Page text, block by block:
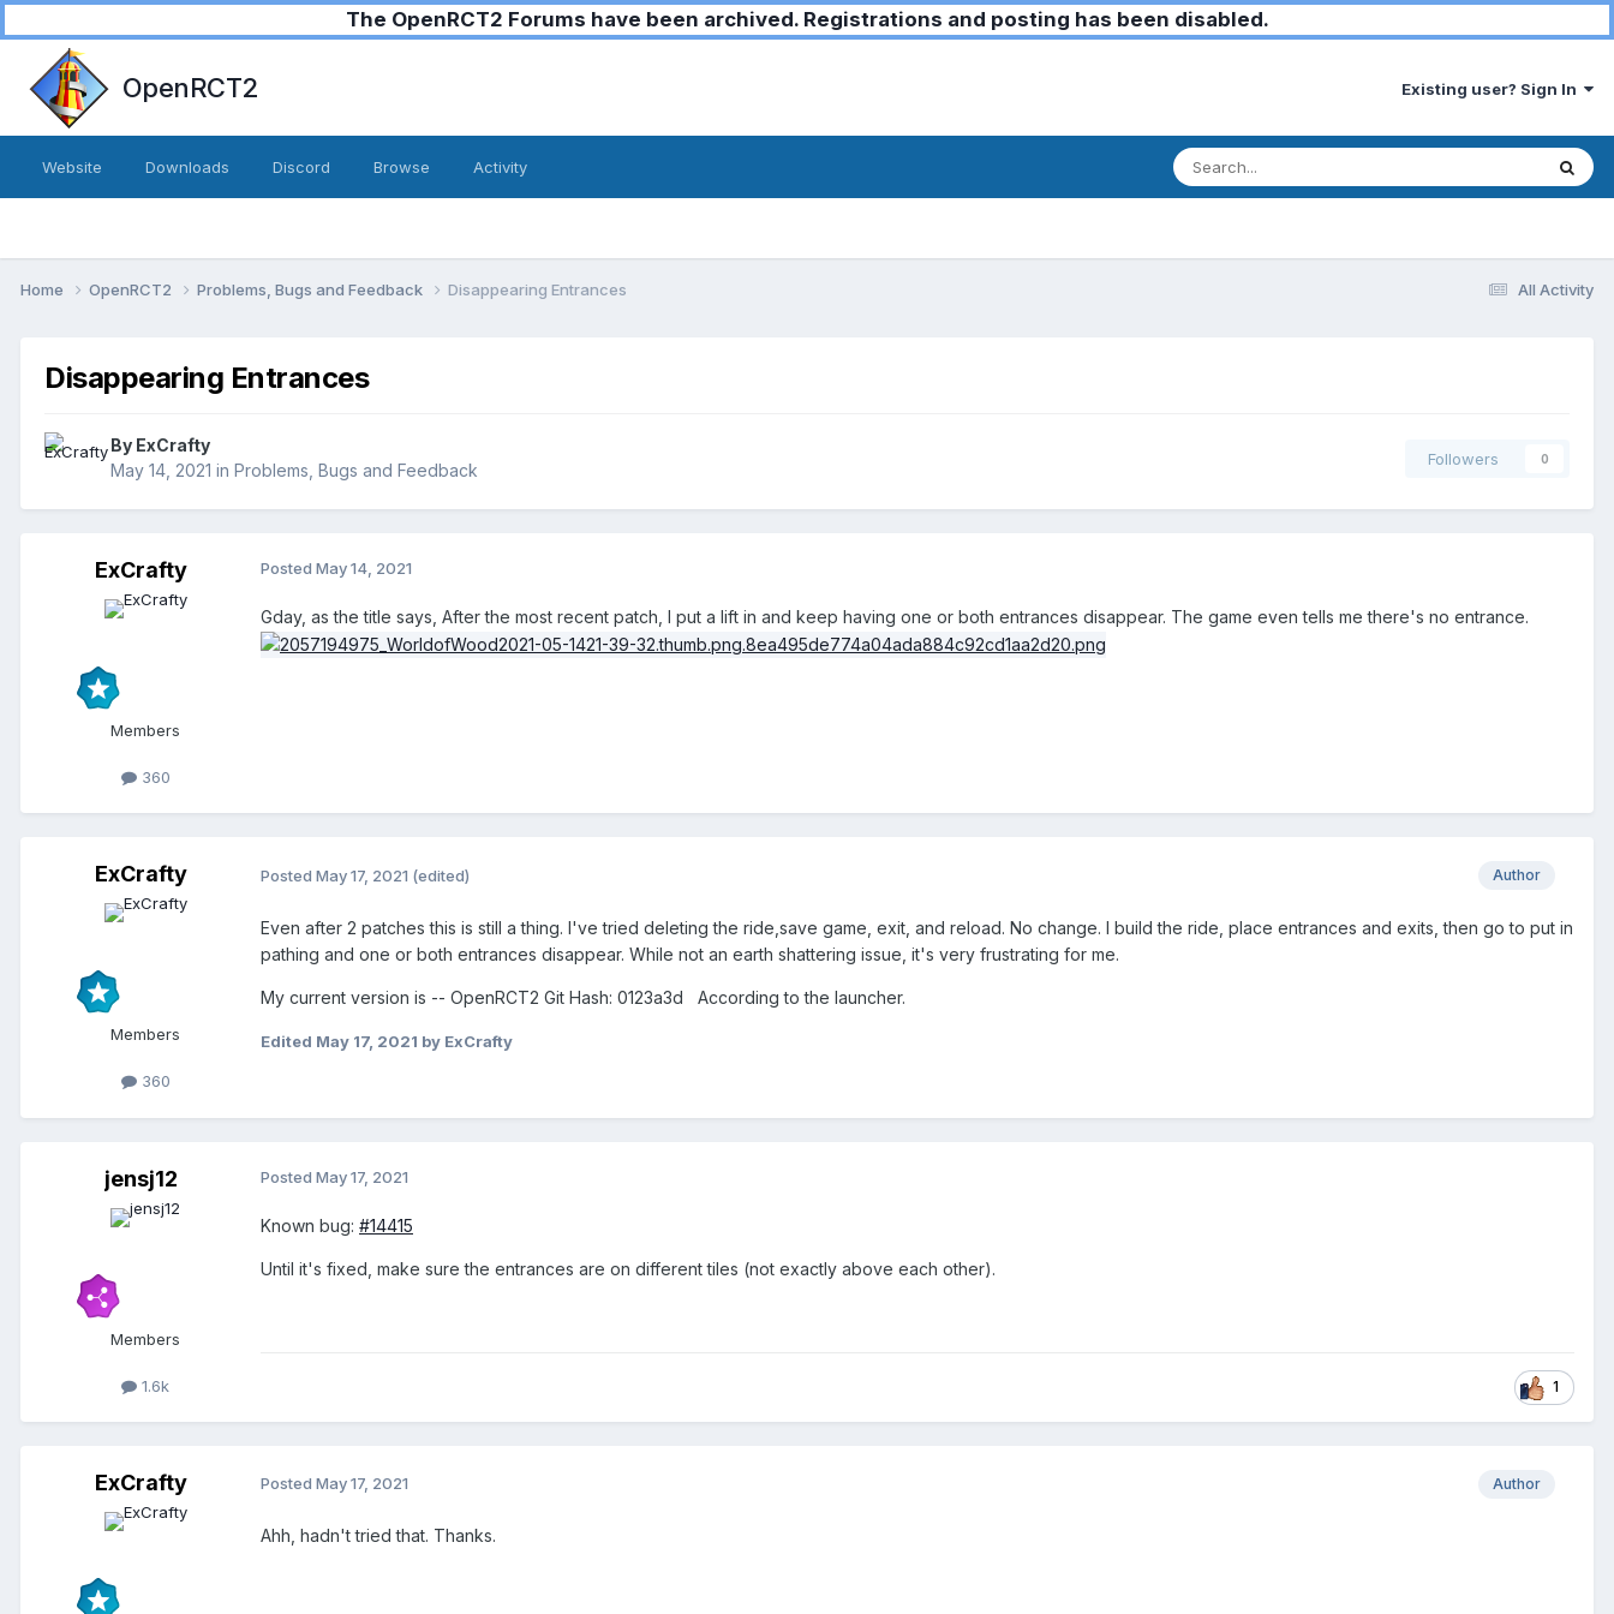
The OpenRCT2 Forums have been archived. Registrations and posting has been disabled.
OpenRCT2 Existing user? Sign In
Website Downloads Discord Browse Activity
All Activity
Home OpenRCT2 Problems, Bugs and Feedback Disappearing Entrances
Disappearing Entrances
By ExCrafty
May 14, 2021 in Problems, Bugs and Feedback
Followers 0
ExCrafty
Members
360
Posted May 14, 2021
Gday, as the title says, After the most recent patch, I put a lift in and keep having one or both entrances disappear. The game even tells me there's no entrance.
ExCrafty
Members
360
Author
Posted May 17, 2021 (edited)
Even after 2 patches this is still a thing. I've tried deleting the ride,save game, exit, and reload. No change. I build the ride, place entrances and exits, then go to put in
pathing and one or both entrances disappear. While not an earth shattering issue, it's very frustrating for me.
My current version is -- OpenRCT2 Git Hash: 0123a3d According to the launcher.
Edited May 17, 2021 by ExCrafty
jensj12
Members
1.6k
Posted May 17, 2021
Known bug: #14415
Until it's fixed, make sure the entrances are on different tiles (not exactly above each other).
1
ExCrafty Author
Posted May 17, 2021
Ahh, hadn't tried that. Thanks.